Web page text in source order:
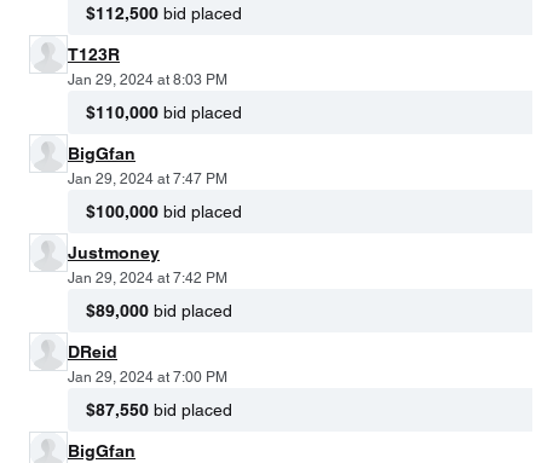
$112,500 bid placed
T123R
Jan 29, 2024 at 8:03 PM
$110,000 bid placed
BigGfan
Jan 29, 2024 at 7:47 PM
$100,000 bid placed
Justmoney
Jan 29, 2024 at 7:42 PM
$89,000 bid placed
DReid
Jan 29, 2024 at 7:00 PM
$87,550 bid placed
BigGfan